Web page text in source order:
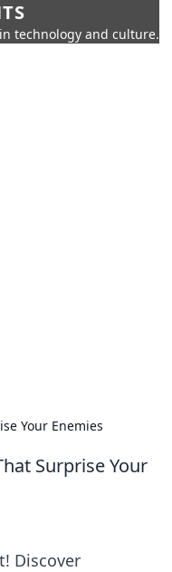
technology and culture.
Your Enemies
Surprise Your
Discover